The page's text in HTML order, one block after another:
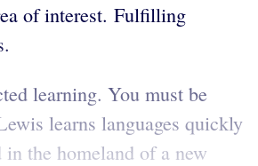
of interest. Fulfilling
learning. You must be
learns languages quickly
the homeland of a new